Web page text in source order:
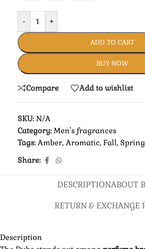
- +
ADD TO CART
BUY NOW
Compare Add to wishlist
SKU: N/A
Category: Men's fragrances
Tags: Amber, Aromatic, Fall, Spring
Share:
DESCRIPTIONABOUT
RETURN & EXCHANGE
Description